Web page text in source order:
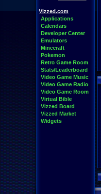
Vizzed.com
Applications
Calendars
Developer Center
Emulators
Minecraft
Pokemon
Retro Game Room
Stats/Leaderboard
Video Game Music
Video Game Radio
Video Game Room
Virtual Bible
Vizzed Board
Vizzed Market
Widgets